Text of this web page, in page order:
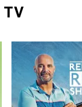
TV